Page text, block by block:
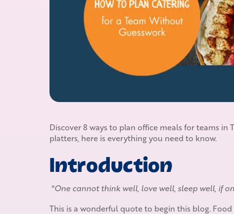
Discover 8 ways to plan office meals for teams
platters, here is everything you need to know.
Introduction
"One cannot think well, love well, sleep well, if
This is a wonderful quote to begin this blog.